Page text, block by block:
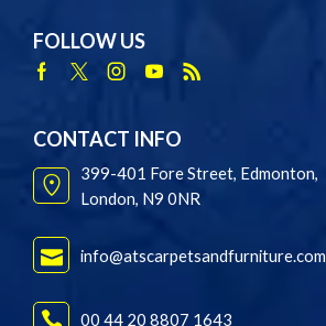
FOLLOW US
Facebook
TwitterInstagram
Youtube
Rss
CONTACT INFO
399-401 Fore Street, Edmonton,
London, N9 0NR
info@atscarpetsandfurniture.com
00 44 20 8807 1643